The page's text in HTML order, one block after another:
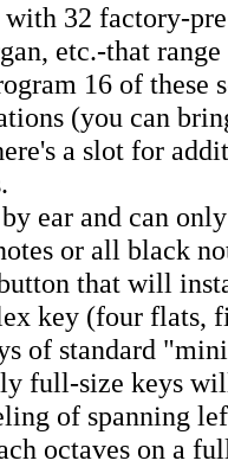
32 factory-
etc.-that
16 of these
(you can
a slot for
ear and can
or all black
that will
key (four flats,
of standard
full-size keys
of spanning
octaves on a